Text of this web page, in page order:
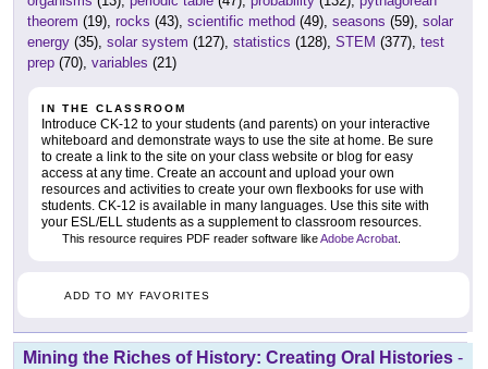
theorem (19), rocks (43), scientific method (49), seasons (59), solar
energy (35), solar system (127), statistics (128), STEM (377), test
prep (70), variables (21)
IN THE CLASSROOM
Introduce CK-12 to your students (and parents) on your interactive
whiteboard and demonstrate ways to use the site at home. Be sure
to create a link to the site on your class website or blog for easy
access at any time. Create an account and upload your own
resources and activities to create your own flexbooks for use with
students. CK-12 is available in many languages. Use this site with
your ESL/ELL students as a supplement to classroom resources.
This resource requires PDF reader software likeAdobe Acrobat
ADD TO MY FAVORITES
Mining the Riches of History: Creating Oral Histories -